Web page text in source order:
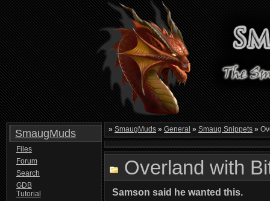
SmaugMuds
Files
Forum
Search
GDB
Tutorial
» SmaugMuds » General » Smaug Snippets »
Overland with
Samson said he wanted this.